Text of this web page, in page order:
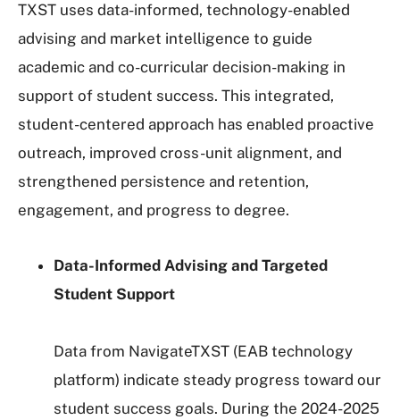
TXST uses data-informed, technology-enabled
advising and market intelligence to guide
academic and co-curricular decision-making in
support of student success. This integrated,
student-centered approach has enabled proactive
outreach, improved cross-unit alignment, and
strengthened persistence and retention,
engagement, and progress to degree.
Data-Informed Advising and Targeted
Student Support
Data from NavigateTXST (EAB technology
platform) indicate steady progress toward our
student success goals. During the 2024-2025